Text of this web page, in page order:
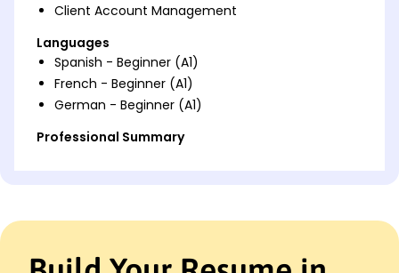
Client Account Management
Languages
Spanish - Beginner (A1)
French - Beginner (A1)
German - Beginner (A1)
Professional Summary
processes. Expert in CRM systems and effective
environments.